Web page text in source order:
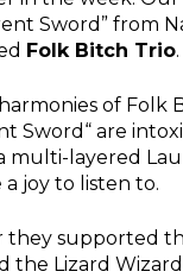
Sword” from
Folk Bitch Trio.
of Folk
Sword“ are
multi-layered
joy to listen to.
they supported
the Lizard